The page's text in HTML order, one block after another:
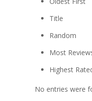
Title
Random
Most
Highest
No entries were